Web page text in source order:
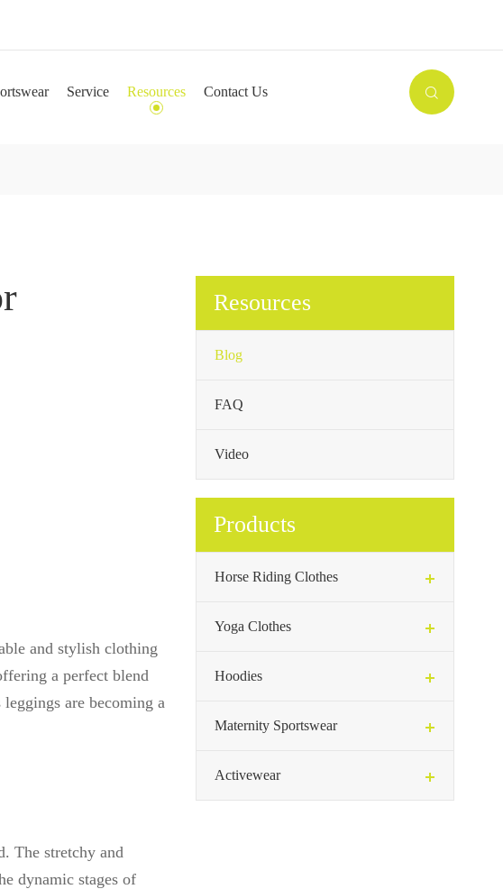
Service Resources Contact Us 
and stylish clothing
a perfect blend
are becoming a
The stretchy and
dynamic stages of
Resources
Blog
FAQ
Video
Products
Horse Riding Clothes
Yoga Clothes
Hoodies
Maternity Sportswear
Activewear